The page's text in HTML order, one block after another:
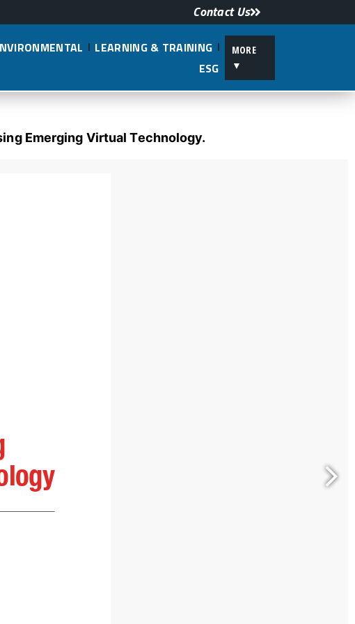
Contact Us
LEARNING & TRAINING
ESG
MORE
▼
Emerging Virtual Technology.